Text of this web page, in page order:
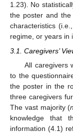
1.23). No
the poster and
characteristics
regime, or years in
3.1. Caregivers’
All caregivers
to the
the poster in the
three caregivers
The vast majority (n
knowledge that
information (4.1)